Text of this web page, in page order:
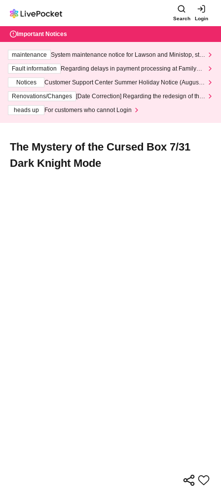
Search Login
Important Notices
maintenance
System maintenance notice for Lawson and Ministop, star
ting at 3:00 AM on Wednesday (Wed)
Fault information
Regarding delays in payment processing at FamilyMa
Notices
Customer Support Center Summer Holiday Notice (August 1
3th - August 14th, 2026)
Renovations/Changes
[Date Correction] Regarding the redesign of the
heads up
For customers who cannot Login
The Mystery of the Cursed Box 7/31
Dark Knight Mode